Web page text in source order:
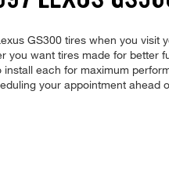
GS300 tires when you visit
you want tires made for better
each for maximum
your appointment